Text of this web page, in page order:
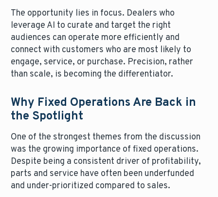
The opportunity lies in focus. Dealers who
leverage AI to curate and target the right
audiences can operate more efficiently and
connect with customers who are most likely to
engage, service, or purchase. Precision, rather
than scale, is becoming the differentiator.
Why Fixed Operations Are Back in
the Spotlight
One of the strongest themes from the discussion
was the growing importance of fixed operations.
Despite being a consistent driver of profitability,
parts and service have often been underfunded
and under-prioritized compared to sales.